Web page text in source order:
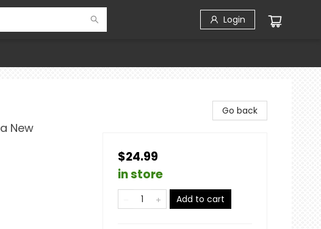
Login
New
Go back
$24.99
in store
Add to cart